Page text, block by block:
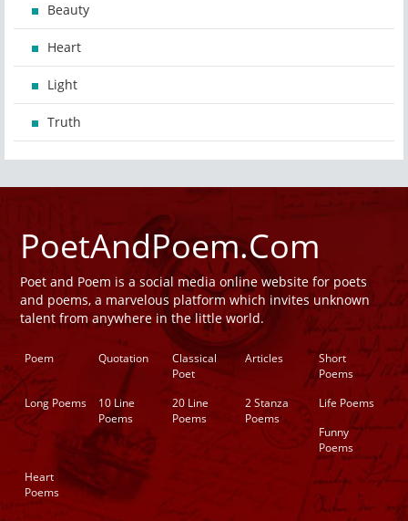
Beauty
Heart
Light
Truth
PoetAndPoem.Com
Poet and Poem is a social media online website for poets
and poems, a marvelous platform which invites unknown
talent from anywhere in the little world.
Poem Quotation
Classical
Poet
Articles
Short
Poems
Long Poems
10 Line
Poems
20 Line
Poems
2 Stanza
Poems
Life Poems
Funny
Poems
Heart
Poems